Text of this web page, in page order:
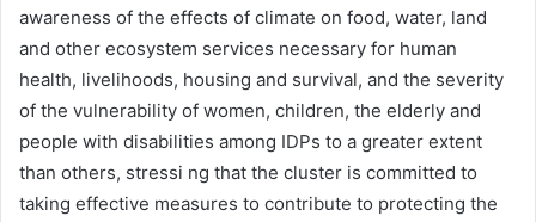
awareness of the effects of climate on food, water, land
and other ecosystem services necessary for human
health, livelihoods, housing and survival, and the severity
of the vulnerability of women, children, the elderly and
people with disabilities among IDPs to a greater extent
than others, stressi ng that the cluster is committed to
taking effective measures to contribute to protecting the